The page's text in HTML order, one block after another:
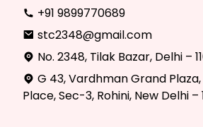
+91 9899770689
stc2348@gmail.com
No. 2348, Tilak Bazar, Delhi –
G 43, Vardhman Grand
Place, Sec-3, Rohini, New Delhi –